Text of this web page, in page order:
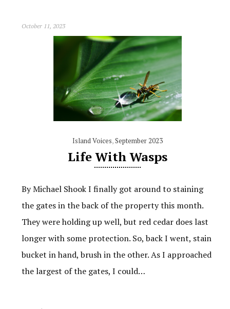
October 11, 2023
Island Voices,September 2023
Life With Wasps
By Michael Shook I finally got around to staining
the gates in the back of the property this month.
They were holding up well, but red cedar does last
longer with some protection. So, back I went, stain
bucket in hand, brush in the other. As I approached
the largest of the gates, I could…